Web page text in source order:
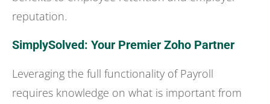
reputation.
SimplySolved: Your Premier Zoho Partner
Leveraging the full functionality of Payroll
requires knowledge on what is important from